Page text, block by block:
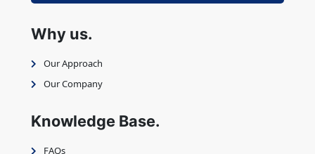
Why us.
Our Approach
Our Company
Knowledge Base.
FAQs